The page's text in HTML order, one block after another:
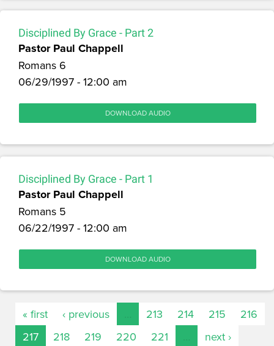
Disciplined By Grace - Part 2
Pastor Paul Chappell
Romans 6
06/29/1997 - 12:00 am
DOWNLOAD AUDIO
Disciplined By Grace - Part 1
Pastor Paul Chappell
Romans 5
06/22/1997 - 12:00 am
DOWNLOAD AUDIO
« first ‹ previous 213 214 215
216
217
218 219 220 221
next ›